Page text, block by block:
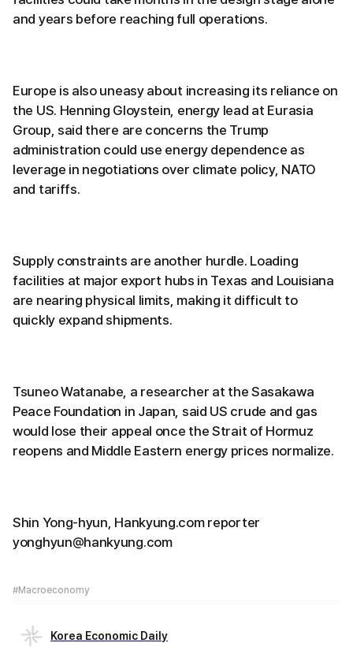
and years before reaching full operations.
Europe is also uneasy about increasing its reliance on
the US. Henning Gloystein, energy lead at Eurasia
Group, said there are concerns the Trump
administration could use energy dependence as
leverage in negotiations over climate policy, NATO
and tariffs.
Supply constraints are another hurdle. Loading
facilities at major export hubs in Texas and Louisiana
are nearing physical limits, making it difficult to
quickly expand shipments.
Tsuneo Watanabe, a researcher at the Sasakawa
Peace Foundation in Japan, said US crude and gas
would lose their appeal once the Strait of Hormuz
reopens and Middle Eastern energy prices normalize.
Shin Yong-hyun, Hankyung.com reporter
yonghyun@hankyung.com
#Macroeconomy
Korea Economic Daily